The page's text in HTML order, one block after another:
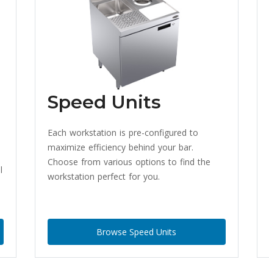
Speed Units
Each workstation is pre-configured to
maximize efficiency behind your bar.
Choose from various options to find the
workstation perfect for you.
Browse Speed Units